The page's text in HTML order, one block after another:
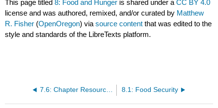
This page titled8: Food and Hunger is shared under aCC BY 4.0
license and was authored, remixed, and/or curated by Matthew
R. Fisher (OpenOregon) viasource content that was edited to the
style and standards of the LibreTexts platform.
7.6: Chapter Resources 8.1: Food Security